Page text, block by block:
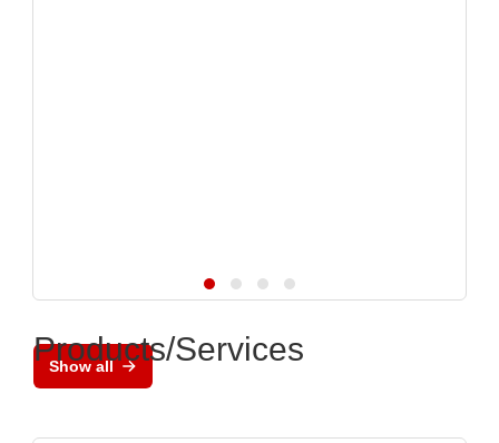
Show all
Products/Services